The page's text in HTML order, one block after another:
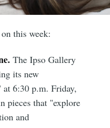
this week:
The Ipso Gallery
its new
6:30 p.m. Friday,
pieces that "explore
and